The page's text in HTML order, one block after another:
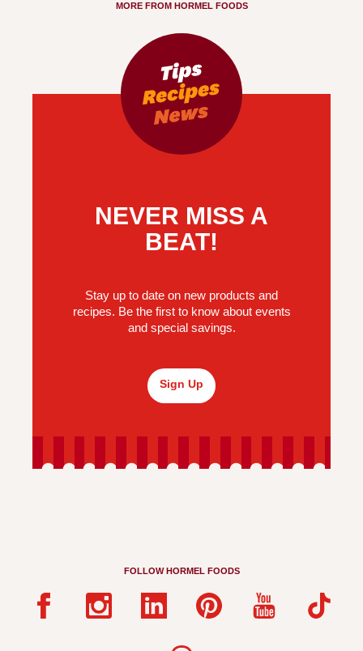
MORE FROM HORMEL FOODS
NEVER MISS A
BEAT!
Stay up to date on new products and
recipes. Be the first to know about events
and special savings.
Sign Up
FOLLOW HORMEL FOODS